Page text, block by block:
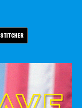
STITCHER